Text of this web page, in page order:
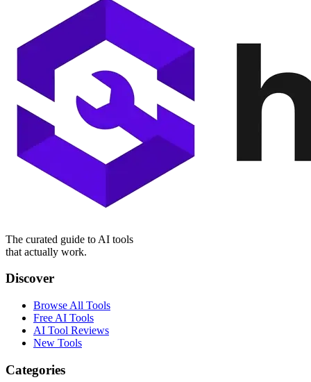
The curated guide to AI tools
that actually work.
Discover
Browse All Tools
Free AI Tools
AI Tool Reviews
New Tools
Categories